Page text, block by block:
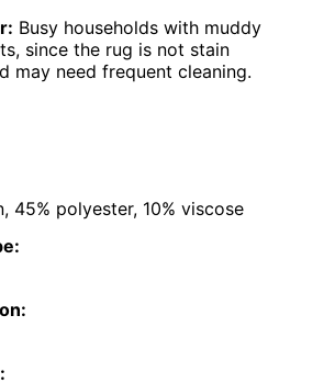
Busy households with muddy
since the rug is not stain
may need frequent cleaning.
45% polyester, 10% viscose